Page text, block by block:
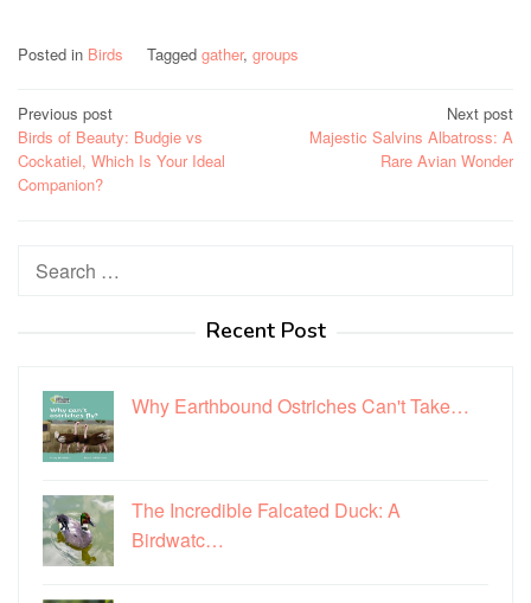
Posted in Birds Tagged gather, groups
Post
navigation
Previous post
Birds of Beauty: Budgie vs
Cockatiel, Which Is Your Ideal
Companion?
Next post
Majestic Salvins Albatross: A
Rare Avian Wonder
Search
Recent Post
Why Earthbound Ostriches Can't Take…
The Incredible Falcated Duck: A
Birdwatc…